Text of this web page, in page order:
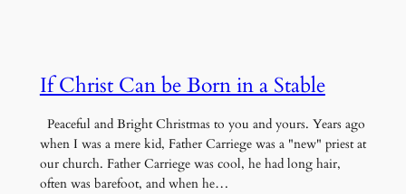
If Christ Can be Born in a Stable
Peaceful and Bright Christmas to you and yours. Years ago
when I was a mere kid, Father Carriege was a "new" priest at
our church. Father Carriege was cool, he had long hair,
often was barefoot, and when he…